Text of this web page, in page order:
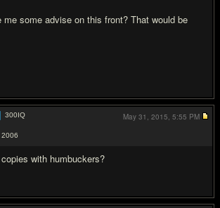
some advise on this front? That would be
300IQ
with humbuckers?
May 31, 2015, 5:55 PM